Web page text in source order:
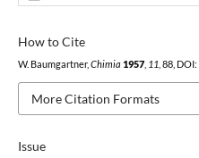
Issue
How to Cite
W. Baumgartner, Chimia 1957, 11 , 88, DOI:
More Citation Formats